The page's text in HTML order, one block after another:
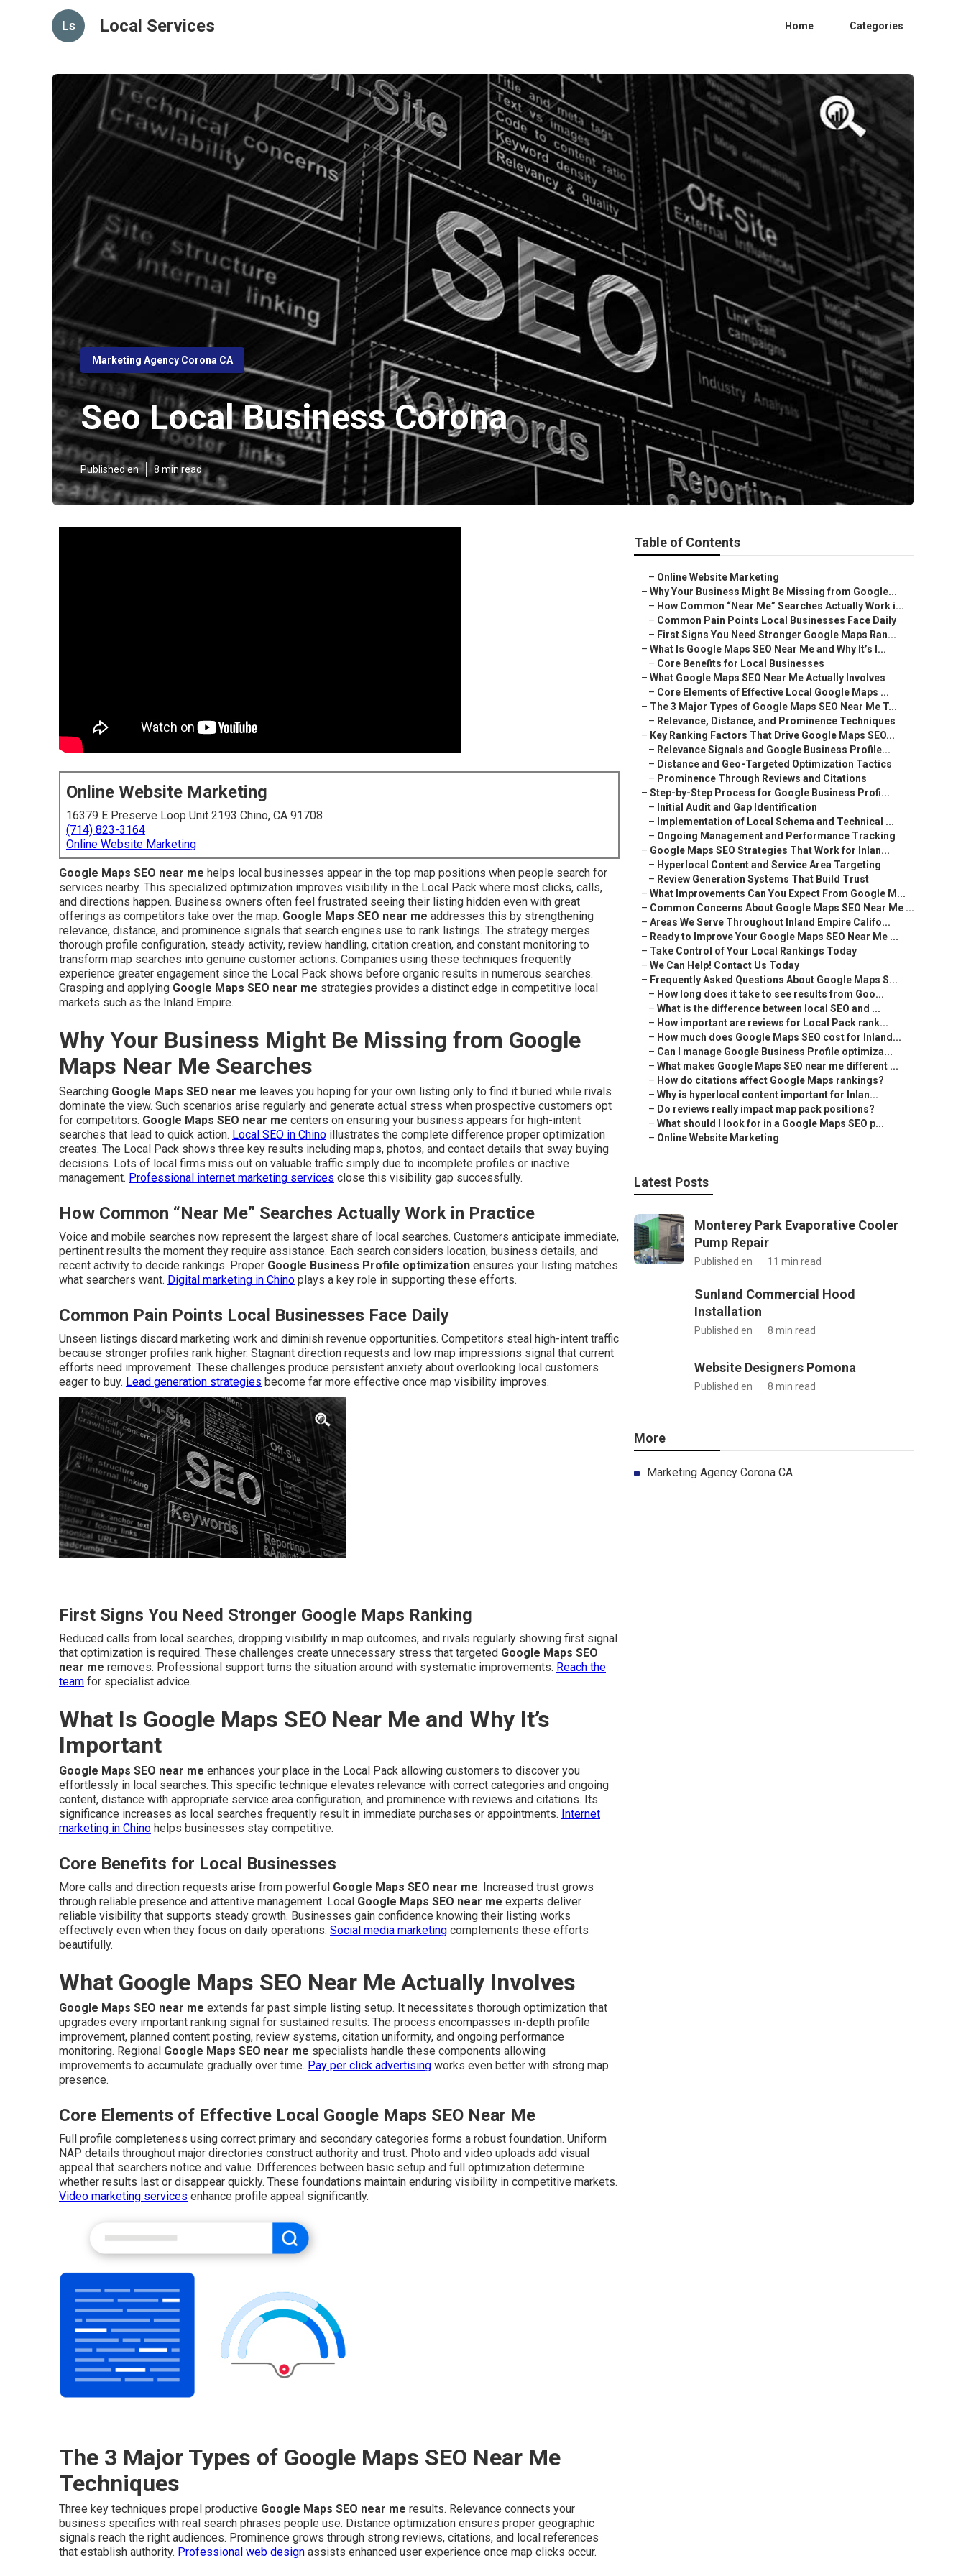
Ls Local Services Home Categories
Marketing Agency Corona CA
Seo Local Business Corona
Published en 8 min read
Online Website Marketing
16379 E Preserve Loop Unit 2193 Chino, CA 91708
(714) 823-3164
Online Website Marketing
Google Maps SEO near me helps local businesses appear in the top map positions when people search for
services nearby. This specialized optimization improves visibility in the Local Pack where most clicks, calls,
and directions happen. Business owners often feel frustrated seeing their listing hidden even with great
offerings as competitors take over the map. Google Maps SEO near me addresses this by strengthening
relevance, distance, and prominence signals that search engines use to rank listings. The strategy merges
thorough profile configuration, steady activity, review handling, citation creation, and constant monitoring to
transform map searches into genuine customer actions. Companies using these techniques frequently
experience greater engagement since the Local Pack shows before organic results in numerous searches.
Grasping and applying Google Maps SEO near me strategies provides a distinct edge in competitive local
markets such as the Inland Empire.
Why Your Business Might Be Missing from Google
Maps Near Me Searches
Searching Google Maps SEO near me leaves you hoping for your own listing only to find it buried while rivals
dominate the view. Such scenarios arise regularly and generate actual stress when prospective customers opt
for competitors. Google Maps SEO near me centers on ensuring your business appears for high-intent
searches that lead to quick action. Local SEO in Chino illustrates the complete difference proper optimization
creates. The Local Pack shows three key results including maps, photos, and contact details that sway buying
decisions. Lots of local firms miss out on valuable traffic simply due to incomplete profiles or inactive
management. Professional internet marketing services close this visibility gap successfully.
How Common “Near Me” Searches Actually Work in Practice
Voice and mobile searches now represent the largest share of local searches. Customers anticipate immediate,
pertinent results the moment they require assistance. Each search considers location, business details, and
recent activity to decide rankings. Proper Google Business Profile optimization ensures your listing matches
what searchers want. Digital marketing in Chino plays a key role in supporting these efforts.
Common Pain Points Local Businesses Face Daily
Unseen listings discard marketing work and diminish revenue opportunities. Competitors steal high-intent traffic
because stronger profiles rank higher. Stagnant direction requests and low map impressions signal that current
efforts need improvement. These challenges produce persistent anxiety about overlooking local customers
eager to buy. Lead generation strategies become far more effective once map visibility improves.
First Signs You Need Stronger Google Maps Ranking
Reduced calls from local searches, dropping visibility in map outcomes, and rivals regularly showing first signal
that optimization is required. These challenges create unnecessary stress that targeted Google Maps SEO
near me removes. Professional support turns the situation around with systematic improvements. Reach the
team for specialist advice.
What Is Google Maps SEO Near Me and Why It’s
Important
Google Maps SEO near me enhances your place in the Local Pack allowing customers to discover you
effortlessly in local searches. This specific technique elevates relevance with correct categories and ongoing
content, distance with appropriate service area configuration, and prominence with reviews and citations. Its
significance increases as local searches frequently result in immediate purchases or appointments. Internet
marketing in Chino helps businesses stay competitive.
Core Benefits for Local Businesses
More calls and direction requests arise from powerful Google Maps SEO near me. Increased trust grows
through reliable presence and attentive management. Local Google Maps SEO near me experts deliver
reliable visibility that supports steady growth. Businesses gain confidence knowing their listing works
effectively even when they focus on daily operations. Social media marketing complements these efforts
beautifully.
What Google Maps SEO Near Me Actually Involves
Google Maps SEO near me extends far past simple listing setup. It necessitates thorough optimization that
upgrades every important ranking signal for sustained results. The process encompasses in-depth profile
improvement, planned content posting, review systems, citation uniformity, and ongoing performance
monitoring. Regional Google Maps SEO near me specialists handle these components allowing
improvements to accumulate gradually over time. Pay per click advertising works even better with strong map
presence.
Core Elements of Effective Local Google Maps SEO Near Me
Full profile completeness using correct primary and secondary categories forms a robust foundation. Uniform
NAP details throughout major directories construct authority and trust. Photo and video uploads add visual
appeal that searchers notice and value. Differences between basic setup and full optimization determine
whether results last or disappear quickly. These foundations maintain enduring visibility in competitive markets.
Video marketing services enhance profile appeal significantly.
The 3 Major Types of Google Maps SEO Near Me
Techniques
Three key techniques propel productive Google Maps SEO near me results. Relevance connects your
business specifics with real search phrases people use. Distance optimization ensures proper geographic
signals reach the right audiences. Prominence grows through strong reviews, citations, and local references
that establish authority. Professional web design assists enhanced user experience once map clicks occur.
Table of Contents
– Online Website Marketing
– Why Your Business Might Be Missing from Google...
– How Common “Near Me” Searches Actually Work i...
– Common Pain Points Local Businesses Face Daily
– First Signs You Need Stronger Google Maps Ran...
– What Is Google Maps SEO Near Me and Why It’s I...
– Core Benefits for Local Businesses
– What Google Maps SEO Near Me Actually Involves
– Core Elements of Effective Local Google Maps ...
– The 3 Major Types of Google Maps SEO Near Me T...
– Relevance, Distance, and Prominence Techniques
– Key Ranking Factors That Drive Google Maps SEO...
– Relevance Signals and Google Business Profile...
– Distance and Geo-Targeted Optimization Tactics
– Prominence Through Reviews and Citations
– Step-by-Step Process for Google Business Profi...
– Initial Audit and Gap Identification
– Implementation of Local Schema and Technical ...
– Ongoing Management and Performance Tracking
– Google Maps SEO Strategies That Work for Inlan...
– Hyperlocal Content and Service Area Targeting
– Review Generation Systems That Build Trust
– What Improvements Can You Expect From Google M...
– Common Concerns About Google Maps SEO Near Me ...
– Areas We Serve Throughout Inland Empire Califo...
– Ready to Improve Your Google Maps SEO Near Me ...
– Take Control of Your Local Rankings Today
– We Can Help! Contact Us Today
– Frequently Asked Questions About Google Maps S...
– How long does it take to see results from Goo...
– What is the difference between local SEO and ...
– How important are reviews for Local Pack rank...
– How much does Google Maps SEO cost for Inland...
– Can I manage Google Business Profile optimiza...
– What makes Google Maps SEO near me different ...
– How do citations affect Google Maps rankings?
– Why is hyperlocal content important for Inlan...
– Do reviews really impact map pack positions?
– What should I look for in a Google Maps SEO p...
– Online Website Marketing
Latest Posts
Monterey Park Evaporative Cooler
Pump Repair
Published en 11 min read
Sunland Commercial Hood
Installation
Published en 8 min read
Website Designers Pomona
Published en 8 min read
More
Marketing Agency Corona CA